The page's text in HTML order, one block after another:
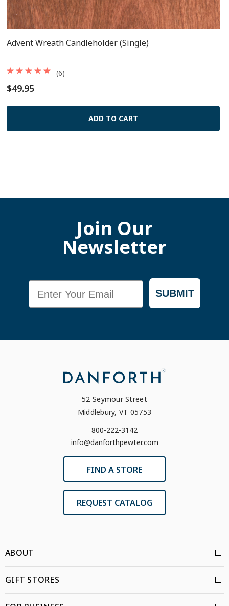
Advent Wreath Candleholder (single)
$49.95
(6)
ADD TO CART
Join Our
Newsletter
SUBMIT
52 Seymour Street
Middlebury, VT 05753
800-222-3142
info@danforthpewter.com
FIND A STORE
REQUEST CATALOG
ABOUT
GIFT STORES